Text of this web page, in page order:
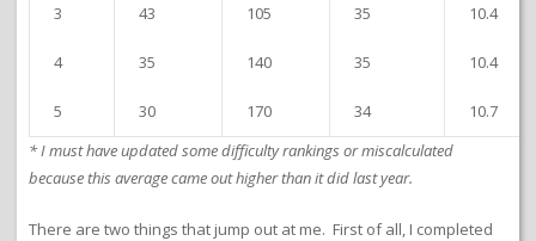
3 43 105 35 10.4
4 35 140 35 10.4
5 30 170 34
10.7
* I must have updated some difficulty rankings or miscalculated
because this average came out higher than it did last year.
There are two things that jump out at me. First of all, I completed